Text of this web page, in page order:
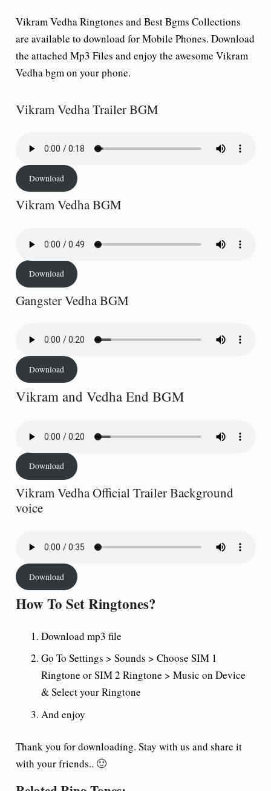
Vikram Vedha Ringtones and Best Bgms Collections
are available to download for Mobile Phones. Download
the attached Mp3 Files and enjoy the awesome Vikram
Vedha bgm on your phone.
Vikram Vedha Trailer BGM
Download
Vikram Vedha BGM
Download
Gangster Vedha BGM
Download
Vikram and Vedha End BGM
Download
Vikram Vedha Official Trailer Background
voice
Download
How To Set Ringtones?
Download mp3 file
Go To Settings > Sounds > Choose SIM 1
Ringtone or SIM 2 Ringtone > Music on Device
& Select your Ringtone
And enjoy
Thank you for downloading. Stay with us and share it
with your friends.. 🙂